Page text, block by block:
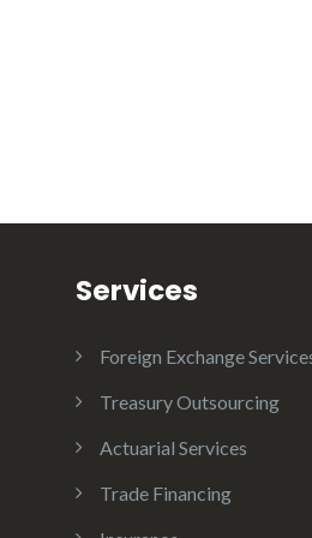
Services
Foreign Exchange
Treasury Outsourcing
Actuarial Services
Trade Financing